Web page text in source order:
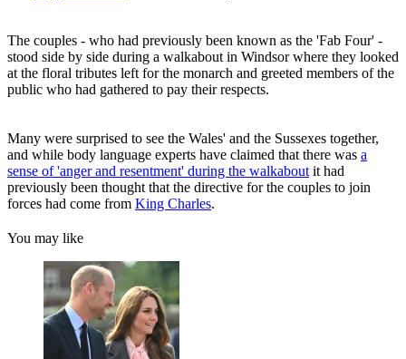
The couples - who had previously been known as the 'Fab Four' -
stood side by side during a walkabout in Windsor where they looked
at the floral tributes left for the monarch and greeted members of the
public who had gathered to pay their respects.
Many were surprised to see the Wales' and the Sussexes together,
and while body language experts have claimed that there was a
sense of 'anger and resentment' during the walkabout it had
previously been thought that the directive for the couples to join
forces had come from King Charles.
You may like